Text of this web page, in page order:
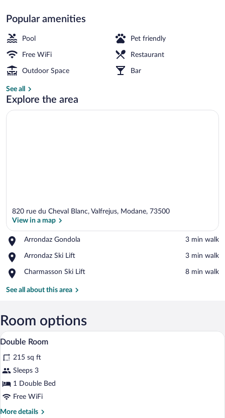
Popular amenities
Pool Pet friendly
Free WiFi Restaurant
Outdoor Space Bar
See all
Explore the area
820 rue du Cheval Blanc, Valfrejus, Modane, 73500
View in a map
Arrondaz Gondola
Place,
Gondola
‪3 min walk‬
Arrondaz Ski Lift
Place,
Ski
‪3 min walk‬
Charmasson Ski Lift
Place,
Ski
‪8 min walk‬
See all about this area
Room options
View
all
photos
for
Double
Room
A neatly made bed with white and red
4
Double Room
215 sq ft
Sleeps 3
1 Double Bed
Free WiFi
More details
More